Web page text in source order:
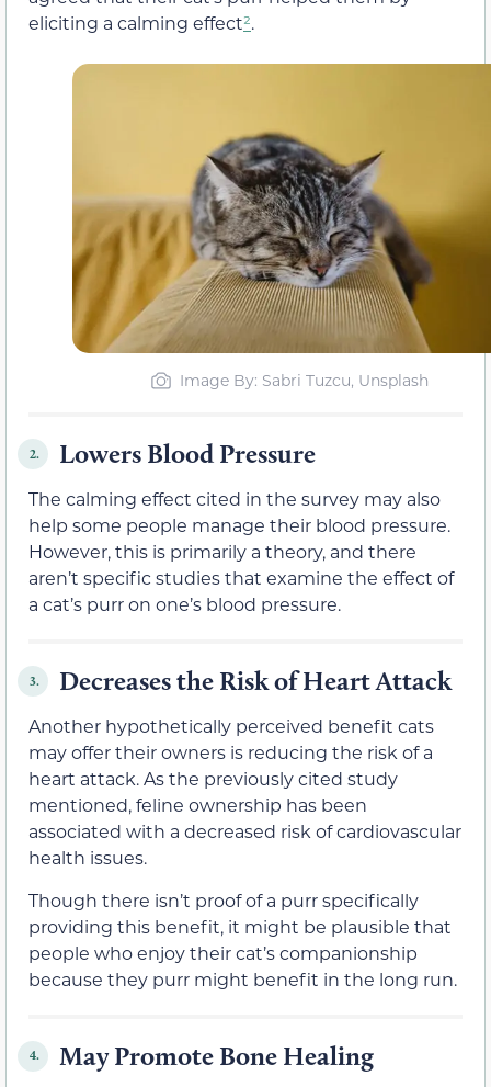
eliciting a calming effect².
Image By: Sabri Tuzcu, Unsplash
2. Lowers Blood Pressure
The calming effect cited in the survey may also
help some people manage their blood pressure.
However, this is primarily a theory, and there
aren’t specific studies that examine the effect of
a cat’s purr on one’s blood pressure.
3. Decreases the Risk of Heart Attack
Another hypothetically perceived benefit cats
may offer their owners is reducing the risk of a
heart attack. As the previously cited study
mentioned, feline ownership has been
associated with a decreased risk of cardiovascular
health issues.
Though there isn’t proof of a purr specifically
providing this benefit, it might be plausible that
people who enjoy their cat’s companionship
because they purr might benefit in the long run.
4. May Promote Bone Healing